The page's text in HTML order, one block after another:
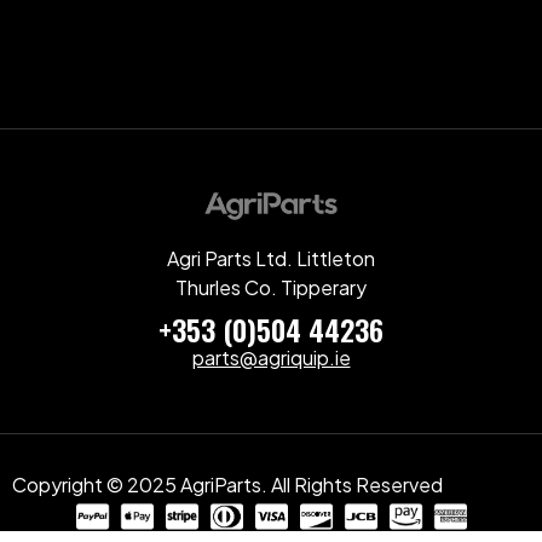
Agri Parts Ltd. Littleton
Thurles Co. Tipperary
+353 (0)504 44236
parts@agriquip.ie
Copyright © 2025 AgriParts. All Rights Reserved